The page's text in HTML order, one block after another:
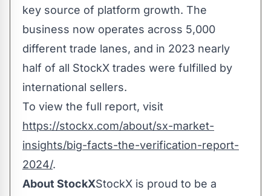
key source of platform growth. The
business now operates across 5,000
different trade lanes, and in 2023 nearly
half of all StockX trades were fulfilled by
international sellers.
To view the full report, visit
https://stockx.com/about/sx-market-
insights/big-facts-the-verification-report-
2024/.
About StockXStockX is proud to be a